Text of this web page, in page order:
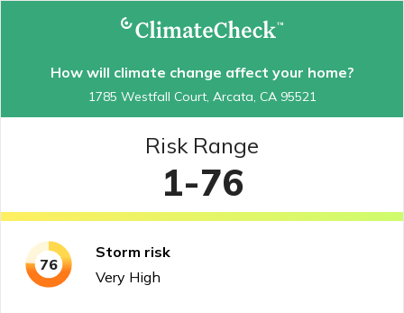
How will climate change affect your home?
1785 Westfall Court, Arcata, CA 95521
Risk Range
1-76
76
Storm risk
Very High